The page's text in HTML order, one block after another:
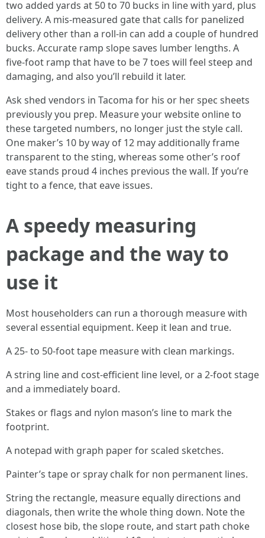
two added yards at 50 to 70 bucks in line with yard, plus
delivery. A mis-measured gate that calls for panelized
delivery other than a roll-in can add a couple of hundred
bucks. Accurate ramp slope saves lumber lengths. A
five-foot ramp that have to be 7 toes will feel steep and
damaging, and also you’ll rebuild it later.
Ask shed vendors in Tacoma for his or her spec sheets
previously you prep. Measure your website online to
these targeted numbers, no longer just the style call.
One maker’s 10 by way of 12 may additionally frame
transparent to the sting, whereas some other’s roof
eave stands proud 4 inches previous the wall. If you’re
tight to a fence, that eave issues.
A speedy measuring
package and the way to
use it
Most householders can run a thorough measure with
several essential equipment. Keep it lean and true.
A 25- to 50-foot tape measure with clean markings.
A string line and cost-efficient line level, or a 2-foot stage
and a immediately board.
Stakes or flags and nylon mason’s line to mark the
footprint.
A notepad with graph paper for scaled sketches.
Painter’s tape or spray chalk for non permanent lines.
String the rectangle, measure equally directions and
diagonals, then write the whole thing down. Note the
closest hose bib, the slope route, and start path choke